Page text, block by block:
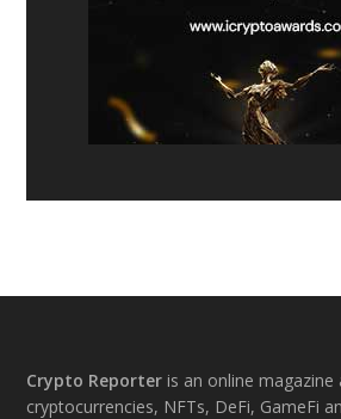
Footer
Crypto Reporter is an online magazine
cryptocurrencies, NFTs, DeFi, GameFi